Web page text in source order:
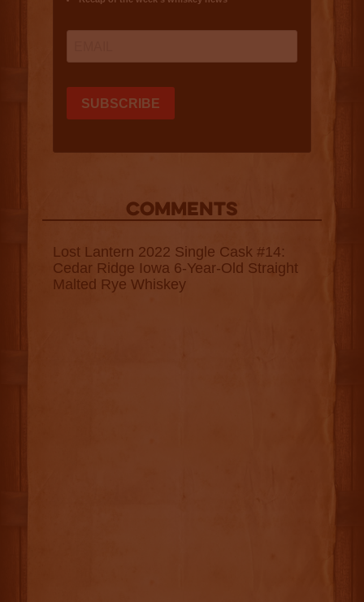
COMMENTS
Lost Lantern 2022 Single Cask #14:
Cedar Ridge Iowa 6-Year-Old Straight
Malted Rye Whiskey